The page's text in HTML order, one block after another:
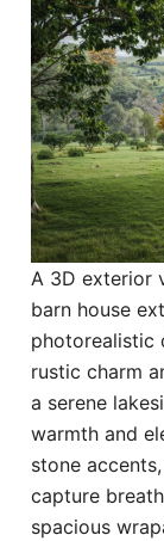
A 3D exterior
barn house
photorealistic
rustic charm
a serene
warmth and
stone
capture
spacious